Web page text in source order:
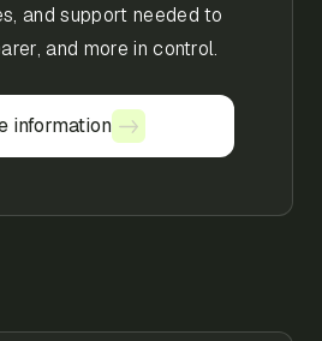
and support needed to
and more in control.
information
information